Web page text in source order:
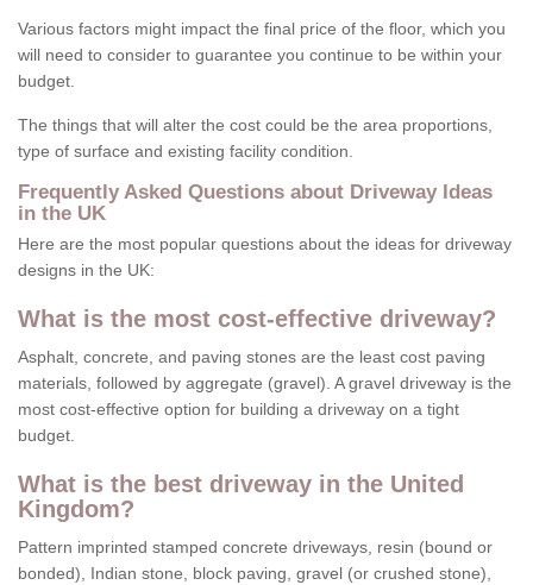
Various factors might impact the final price of the floor, which you
will need to consider to guarantee you continue to be within your
budget.
The things that will alter the cost could be the area proportions,
type of surface and existing facility condition.
Frequently Asked Questions about Driveway Ideas
in the UK
Here are the most popular questions about the ideas for driveway
designs in the UK:
What is the most cost-effective driveway?
Asphalt, concrete, and paving stones are the least cost paving
materials, followed by aggregate (gravel). A gravel driveway is the
most cost-effective option for building a driveway on a tight
budget.
What is the best driveway in the United
Kingdom?
Pattern imprinted stamped concrete driveways, resin (bound or
bonded), Indian stone, block paving, gravel (or crushed stone),